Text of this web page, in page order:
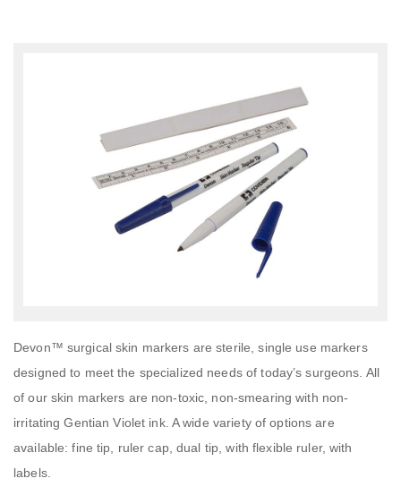
Devon™ surgical skin markers are sterile, single use markers
designed to meet the specialized needs of today’s surgeons. All
of our skin markers are non-toxic, non-smearing with non-
irritating Gentian Violet ink. A wide variety of options are
available: fine tip, ruler cap, dual tip, with flexible ruler, with
labels.